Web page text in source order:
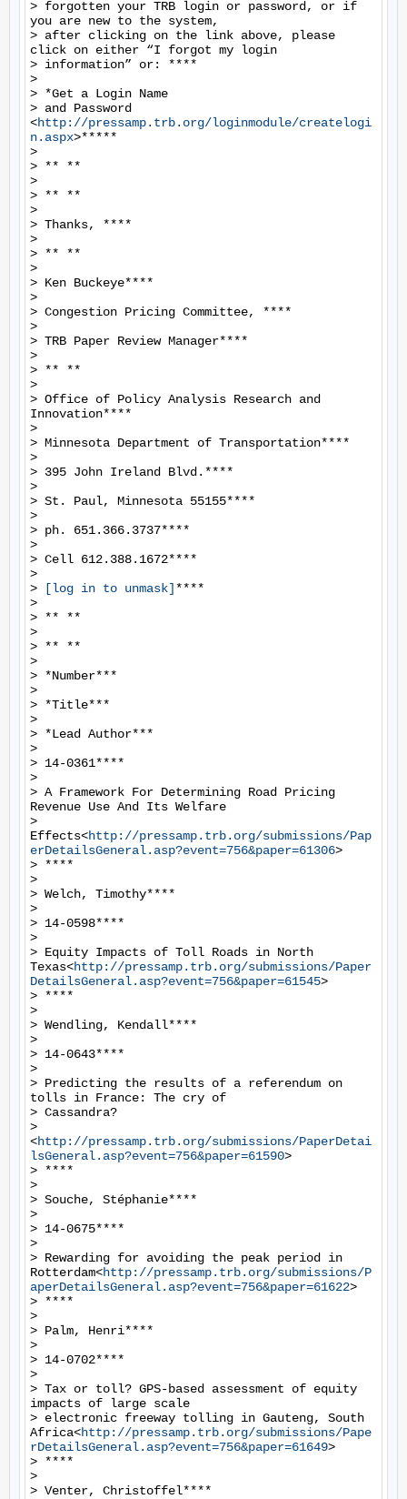
> forgotten your TRB login or password, or if
you are new to the system,
> after clicking on the link above, please
click on either “I forgot my login
> information” or: ****
>
> *Get a Login Name
> and Password
<http://pressamp.trb.org/loginmodule/createlogi
n.aspx>*****
>
> ** **
>
> ** **
>
> Thanks, ****
>
> ** **
>
> Ken Buckeye****
>
> Congestion Pricing Committee, ****
>
> TRB Paper Review Manager****
>
> ** **
>
> Office of Policy Analysis Research and
Innovation****
>
> Minnesota Department of Transportation****
>
> 395 John Ireland Blvd.****
>
> St. Paul, Minnesota 55155****
>
> ph. 651.366.3737****
>
> Cell 612.388.1672****
>
>
[log in to unmask] ****
>
> ** **
>
> ** **
>
> *Number***
>
> *Title***
>
> *Lead Author***
>
> 14-0361****
>
> A Framework For Determining Road Pricing
Revenue Use And Its Welfare
>
Effects<http://pressamp.trb.org/submissions/Pap
erDetailsGeneral.asp?event=756&paper=61306>
> ****
>
> Welch, Timothy****
>
> 14-0598****
>
> Equity Impacts of Toll Roads in North
Texas<http://pressamp.trb.org/submissions/Paper
DetailsGeneral.asp?event=756&paper=61545>
> ****
>
> Wendling, Kendall****
>
> 14-0643****
>
> Predicting the results of a referendum on
tolls in France: The cry of
> Cassandra?
>
<http://pressamp.trb.org/submissions/PaperDetai
lsGeneral.asp?event=756&paper=61590>
> ****
>
> Souche, Stéphanie****
>
> 14-0675****
>
> Rewarding for avoiding the peak period in
Rotterdam<http://pressamp.trb.org/submissions/P
aperDetailsGeneral.asp?event=756&paper=61622>
> ****
>
> Palm, Henri****
>
> 14-0702****
>
> Tax or toll? GPS-based assessment of equity
impacts of large scale
> electronic freeway tolling in Gauteng, South
Africa<http://pressamp.trb.org/submissions/Pape
rDetailsGeneral.asp?event=756&paper=61649>
> ****
>
> Venter, Christoffel****